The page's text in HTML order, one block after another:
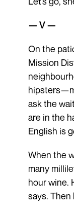
— V —
On the
Mission
ask the
are in the
English is
When the
many
hour wine.
says. Then